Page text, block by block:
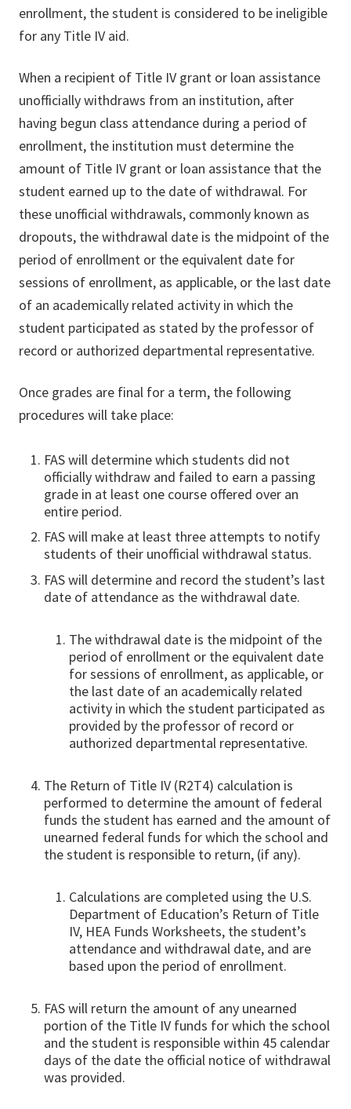
enrollment, the student is considered to be ineligible
for any Title IV aid.
When a recipient of Title IV grant or loan assistance
unofficially withdraws from an institution, after
having begun class attendance during a period of
enrollment, the institution must determine the
amount of Title IV grant or loan assistance that the
student earned up to the date of withdrawal. For
these unofficial withdrawals, commonly known as
dropouts, the withdrawal date is the midpoint of the
period of enrollment or the equivalent date for
sessions of enrollment, as applicable, or the last date
of an academically related activity in which the
student participated as stated by the professor of
record or authorized departmental representative.
Once grades are final for a term, the following
procedures will take place:
FAS will determine which students did not
officially withdraw and failed to earn a passing
grade in at least one course offered over an
entire period.
FAS will make at least three attempts to notify
students of their unofficial withdrawal status.
FAS will determine and record the student’s last
date of attendance as the withdrawal date.
The withdrawal date is the midpoint of the
period of enrollment or the equivalent date
for sessions of enrollment, as applicable, or
the last date of an academically related
activity in which the student participated as
provided by the professor of record or
authorized departmental representative.
The Return of Title IV (R2T4) calculation is
performed to determine the amount of federal
funds the student has earned and the amount of
unearned federal funds for which the school and
the student is responsible to return, (if any).
Calculations are completed using the U.S.
Department of Education’s Return of Title
IV, HEA Funds Worksheets, the student’s
attendance and withdrawal date, and are
based upon the period of enrollment.
FAS will return the amount of any unearned
portion of the Title IV funds for which the school
and the student is responsible within 45 calendar
days of the date the official notice of withdrawal
was provided.